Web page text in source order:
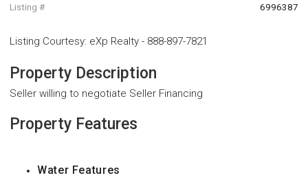
Listing # 6996387
Listing Courtesy: eXp Realty - 888-897-7821
Property Description
Seller willing to negotiate Seller Financing
Property Features
Water Features